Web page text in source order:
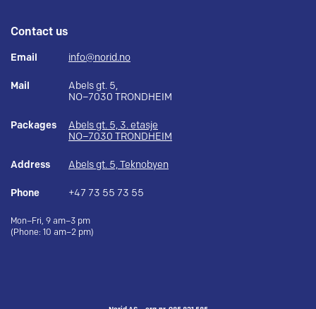
Contact us
Email info@norid.no
Mail
Abels gt. 5,
NO–7030 TRONDHEIM
Packages
Abels gt. 5, 3. etasje
NO–7030 TRONDHEIM
Address Abels gt. 5, Teknobyen
Phone +47 73 55 73 55
Mon–Fri, 9 am–3 pm
(Phone: 10 am–2 pm)